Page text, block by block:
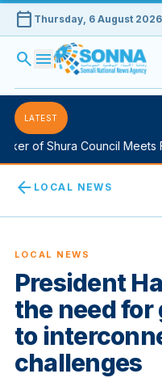
calendar_today Thursday, 6 August 2026
search menu
LATEST
of Shura Council Meets
arrow_back LOCAL NEWS
LOCAL NEWS
President
the need
to
challenges